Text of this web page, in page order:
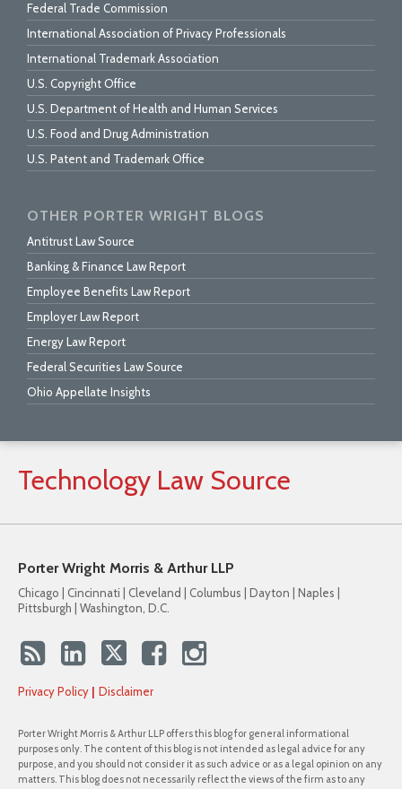
Federal Trade Commission
International Association of Privacy Professionals
International Trademark Association
U.S. Copyright Office
U.S. Department of Health and Human Services
U.S. Food and Drug Administration
U.S. Patent and Trademark Office
OTHER PORTER WRIGHT BLOGS
Antitrust Law Source
Banking & Finance Law Report
Employee Benefits Law Report
Employer Law Report
Energy Law Report
Federal Securities Law Source
Ohio Appellate Insights
Technology Law Source
Porter Wright Morris & Arthur LLP
Chicago | Cincinnati | Cleveland | Columbus | Dayton | Naples |
Pittsburgh | Washington, D.C.
Privacy Policy Disclaimer
Porter Wright Morris & Arthur LLP offers this blog for general informational
purposes only. The content of this blog is not intended as legal advice for any
purpose, and you should not consider it as such advice or as a legal opinion on any
matters. This blog does not necessarily reflect the views of the firm as to any